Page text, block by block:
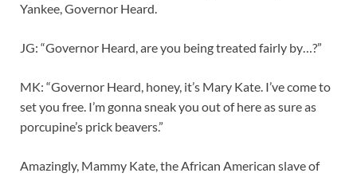
Yankee, Governor Heard.
JG: “Governor Heard, are you being treated fairly by…?”
MK: “Governor Heard, honey, it’s Mary Kate. I’ve come to
set you free. I’m gonna sneak you out of here as sure as
porcupine’s prick beavers.”
Amazingly, Mammy Kate, the African American slave of